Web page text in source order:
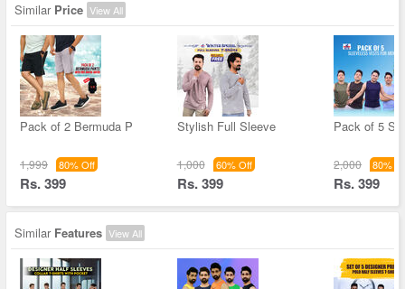
Similar Price View All
Pack of 2 Bermuda P
1,999 80% Off
Rs. 399
Stylish Full Sleeve
1,000 60% Off
Rs. 399
Pack of 5
2,000 80%
Rs. 399
Similar Features View All